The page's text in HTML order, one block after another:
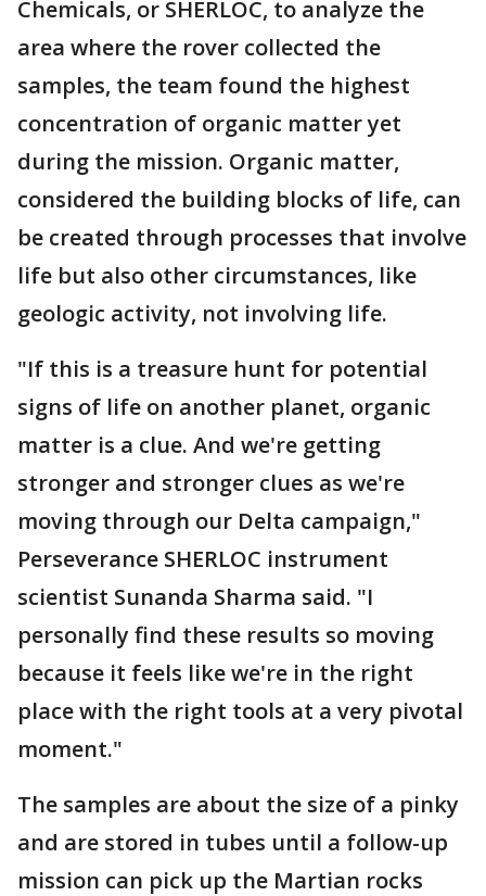
Chemicals, or SHERLOC, to analyze the
area where the rover collected the
samples, the team found the highest
concentration of organic matter yet
during the mission. Organic matter,
considered the building blocks of life, can
be created through processes that involve
life but also other circumstances, like
geologic activity, not involving life.
"If this is a treasure hunt for potential
signs of life on another planet, organic
matter is a clue. And we're getting
stronger and stronger clues as we're
moving through our Delta campaign,"
Perseverance SHERLOC instrument
scientist Sunanda Sharma said. "I
personally find these results so moving
because it feels like we're in the right
place with the right tools at a very pivotal
moment."
The samples are about the size of a pinky
and are stored in tubes until a follow-up
mission can pick up the Martian rocks